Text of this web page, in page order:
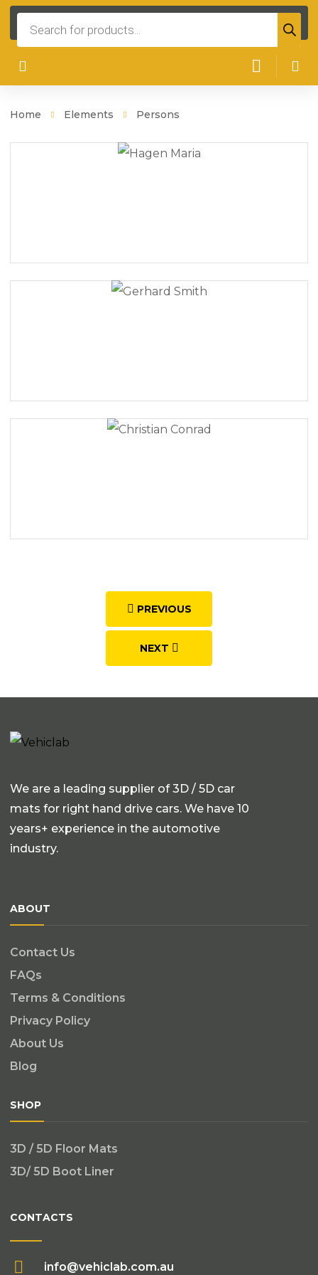
search
Home Elements Persons
PREVIOUS
NEXT
We are a leading supplier of 3D / 5D car
mats for right hand drive cars. We have 10
years+ experience in the automotive
industry.
ABOUT
Contact Us
FAQs
Terms & Conditions
Privacy Policy
About Us
Blog
SHOP
3D / 5D Floor Mats
3D/ 5D Boot Liner
CONTACTS
info@vehiclab.com.au